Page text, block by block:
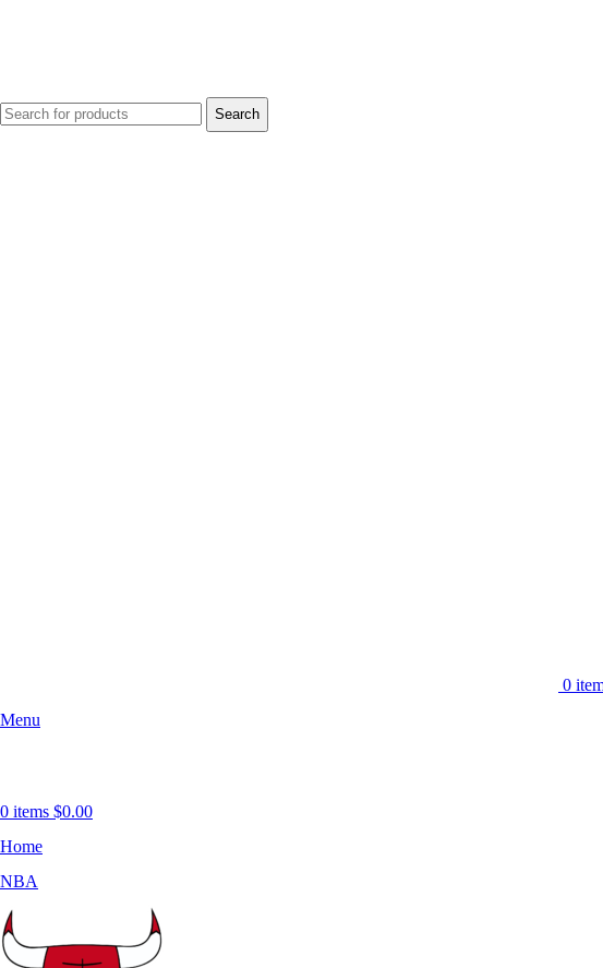
Search
0
Menu
0 items $0.00
Home
NBA